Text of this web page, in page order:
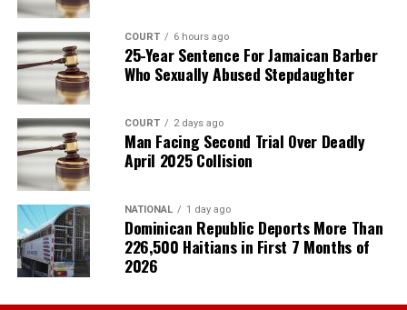
COURT 6 hours ago
25-Year Sentence For Jamaican Barber
Who Sexually Abused Stepdaughter
COURT 2 days ago
Man Facing Second Trial Over Deadly
April 2025 Collision
NATIONAL 1 day ago
Dominican Republic Deports More Than
226,500 Haitians in First 7 Months of
2026